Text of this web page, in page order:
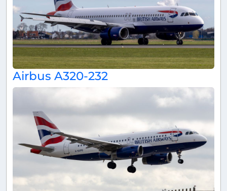
Airbus A320-232